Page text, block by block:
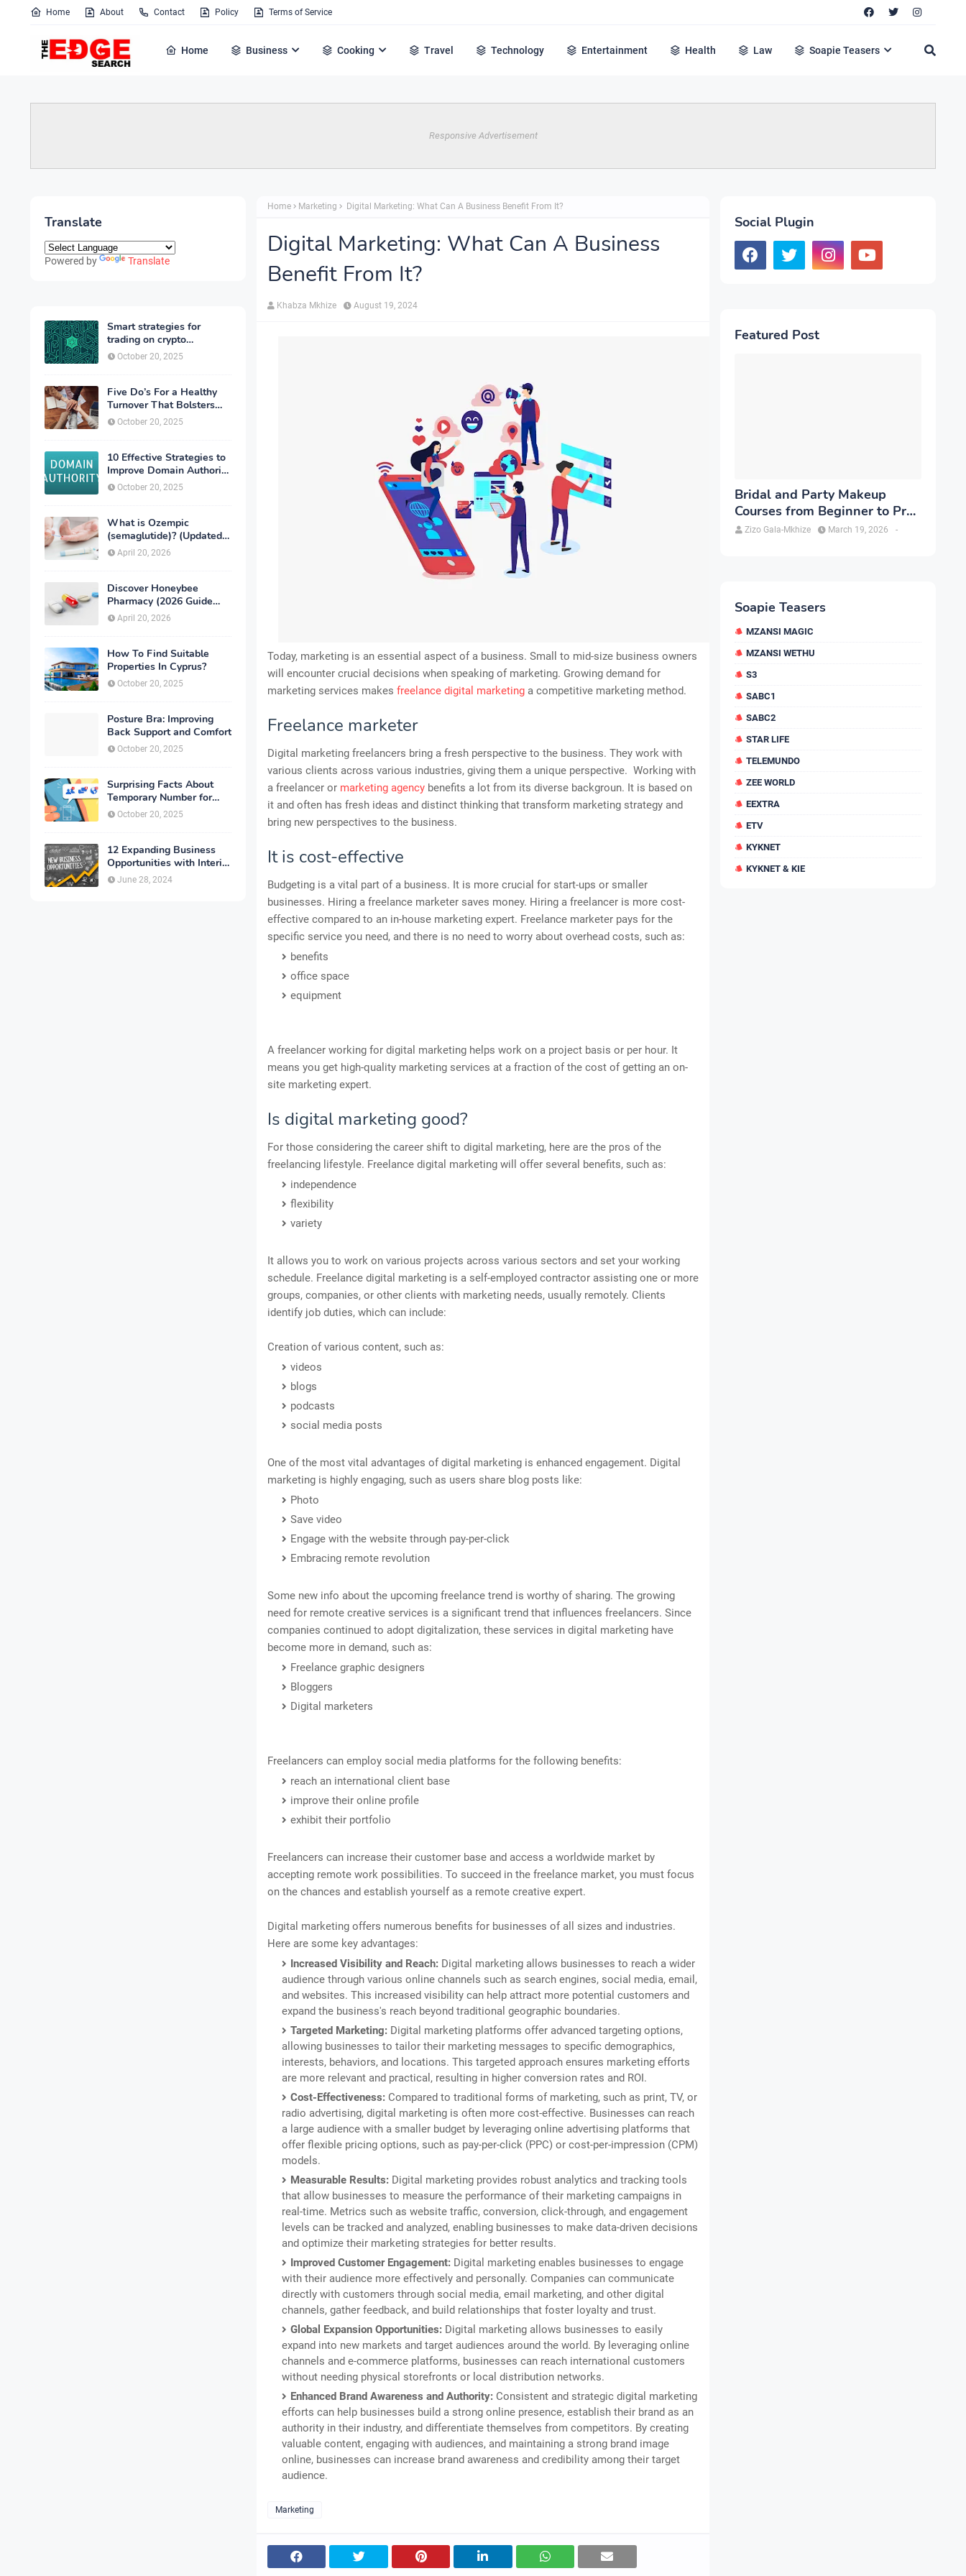
Home About Contact Policy Terms of Service
Home Business Cooking Travel Technology Entertainment Health Law Soapie Teasers
Responsive Advertisement
Translate
Powered by Translate
Smart strategies for
trading on crypto
exchanges
October 20, 2025
Five Do’s For a Healthy
Turnover That Bolsters
Talent-Retention
October 20, 2025
10 Effective Strategies to
Improve Domain Authority
of Your Website
October 20, 2025
What is Ozempic
(semaglutide)? (Updated
in 2026)
April 20, 2026
Discover Honeybee
Pharmacy (2026 Guide
Important Consumer Tips)
April 20, 2026
How To Find Suitable
Properties In Cyprus?
October 20, 2025
Posture Bra: Improving
Back Support and Comfort
October 20, 2025
Surprising Facts About
Temporary Number for
Verification That You
Need to Know
October 20, 2025
12 Expanding Business
Opportunities with Interior
Designing
June 28, 2024
Home Marketing Digital Marketing: What Can A Business Benefit From It?
Digital Marketing: What Can A Business
Benefit From It?
Khabza Mkhize August 19, 2024
Today, marketing is an essential aspect of a business. Small to mid-size business owners
will encounter crucial decisions when speaking of marketing. Growing demand for
marketing services makes freelance digital marketing a competitive marketing method.
Freelance marketer
Digital marketing freelancers bring a fresh perspective to the business. They work with
various clients across various industries, giving them a unique perspective. Working with
a freelancer or marketing agency benefits a lot from its diverse backgroun. It is based on
it and often has fresh ideas and distinct thinking that transform marketing strategy and
bring new perspectives to the business.
It is cost-effective
Budgeting is a vital part of a business. It is more crucial for start-ups or smaller
businesses. Hiring a freelance marketer saves money. Hiring a freelancer is more cost-
effective compared to an in-house marketing expert. Freelance marketer pays for the
specific service you need, and there is no need to worry about overhead costs, such as:
benefits
office space
equipment
A freelancer working for digital marketing helps work on a project basis or per hour. It
means you get high-quality marketing services at a fraction of the cost of getting an on-
site marketing expert.
Is digital marketing good?
For those considering the career shift to digital marketing, here are the pros of the
freelancing lifestyle. Freelance digital marketing will offer several benefits, such as:
independence
flexibility
variety
It allows you to work on various projects across various sectors and set your working
schedule. Freelance digital marketing is a self-employed contractor assisting one or more
groups, companies, or other clients with marketing needs, usually remotely. Clients
identify job duties, which can include:
Creation of various content, such as:
videos
blogs
podcasts
social media posts
One of the most vital advantages of digital marketing is enhanced engagement. Digital
marketing is highly engaging, such as users share blog posts like:
Photo
Save video
Engage with the website through pay-per-click
Embracing remote revolution
Some new info about the upcoming freelance trend is worthy of sharing. The growing
need for remote creative services is a significant trend that influences freelancers. Since
companies continued to adopt digitalization, these services in digital marketing have
become more in demand, such as:
Freelance graphic designers
Bloggers
Digital marketers
Freelancers can employ social media platforms for the following benefits:
reach an international client base
improve their online profile
exhibit their portfolio
Freelancers can increase their customer base and access a worldwide market by
accepting remote work possibilities. To succeed in the freelance market, you must focus
on the chances and establish yourself as a remote creative expert.
Digital marketing offers numerous benefits for businesses of all sizes and industries.
Here are some key advantages:
Increased Visibility and Reach: Digital marketing allows businesses to reach a wider
audience through various online channels such as search engines, social media, email,
and websites. This increased visibility can help attract more potential customers and
expand the business's reach beyond traditional geographic boundaries.
Targeted Marketing: Digital marketing platforms offer advanced targeting options,
allowing businesses to tailor their marketing messages to specific demographics,
interests, behaviors, and locations. This targeted approach ensures marketing efforts
are more relevant and practical, resulting in higher conversion rates and ROI.
Cost-Effectiveness: Compared to traditional forms of marketing, such as print, TV, or
radio advertising, digital marketing is often more cost-effective. Businesses can reach
a large audience with a smaller budget by leveraging online advertising platforms that
offer flexible pricing options, such as pay-per-click (PPC) or cost-per-impression (CPM)
models.
Measurable Results: Digital marketing provides robust analytics and tracking tools
that allow businesses to measure the performance of their marketing campaigns in
real-time. Metrics such as website traffic, conversion, click-through, and engagement
levels can be tracked and analyzed, enabling businesses to make data-driven decisions
and optimize their marketing strategies for better results.
Improved Customer Engagement: Digital marketing enables businesses to engage
with their audience more effectively and personally. Companies can communicate
directly with customers through social media, email marketing, and other digital
channels, gather feedback, and build relationships that foster loyalty and trust.
Global Expansion Opportunities: Digital marketing allows businesses to easily
expand into new markets and target audiences around the world. By leveraging online
channels and e-commerce platforms, businesses can reach international customers
without needing physical storefronts or local distribution networks.
Enhanced Brand Awareness and Authority: Consistent and strategic digital marketing
efforts can help businesses build a strong online presence, establish their brand as an
authority in their industry, and differentiate themselves from competitors. By creating
valuable content, engaging with audiences, and maintaining a strong brand image
online, businesses can increase brand awareness and credibility among their target
audience.
Marketing
Social Plugin
Featured Post
Bridal and Party Makeup
Courses from Beginner to Pro
in Brampton
Zizo Gala-Mkhize -
March 19, 2026
Soapie Teasers
MZANSI MAGIC
MZANSI WETHU
S3
SABC1
SABC2
STAR LIFE
TELEMUNDO
ZEE WORLD
EEXTRA
ETV
KYKNET
KYKNET & KIE